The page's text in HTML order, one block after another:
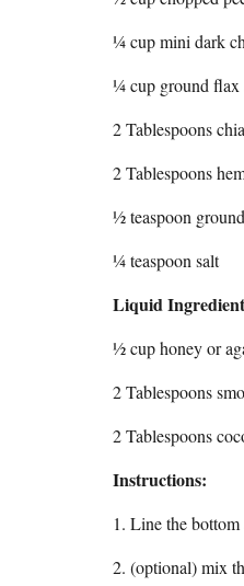
¼ cup mini dark
¼ cup ground flax
2 Tablespoons
2 Tablespoons
½ teaspoon
¼ teaspoon salt
Liquid
½ cup honey or
2 Tablespoons
2 Tablespoons
Instructions:
1. Line the
2. (optional) mix